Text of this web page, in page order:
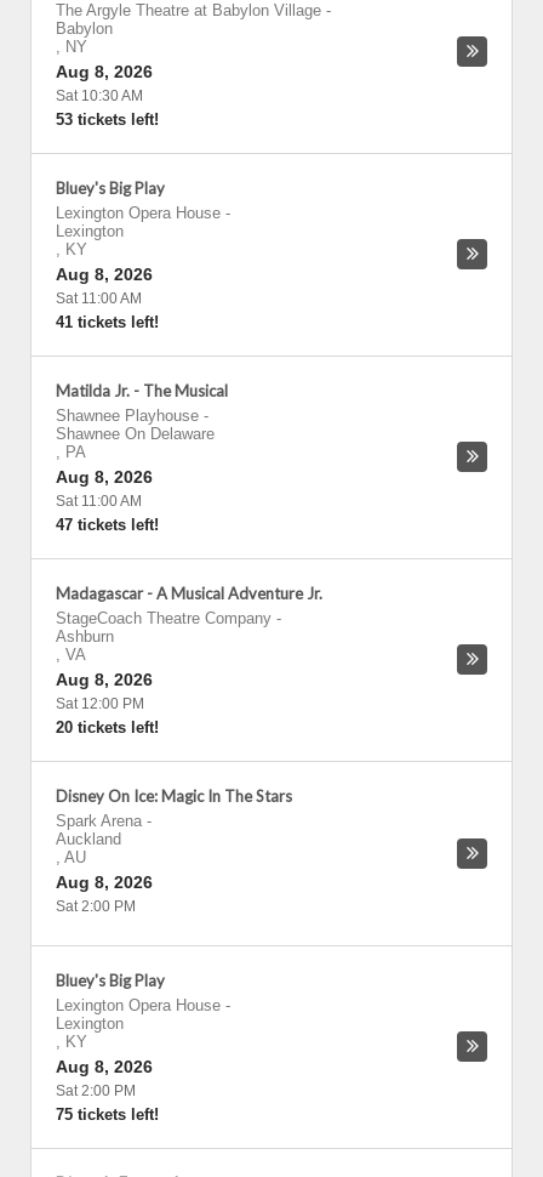
The Argyle Theatre at Babylon Village -
Babylon
, NY
Aug 8, 2026
Sat 10:30 AM
53 tickets left!
Bluey's Big Play
Lexington Opera House -
Lexington
, KY
Aug 8, 2026
Sat 11:00 AM
41 tickets left!
Matilda Jr. - The Musical
Shawnee Playhouse -
Shawnee On Delaware
, PA
Aug 8, 2026
Sat 11:00 AM
47 tickets left!
Madagascar - A Musical Adventure Jr.
StageCoach Theatre Company -
Ashburn
, VA
Aug 8, 2026
Sat 12:00 PM
20 tickets left!
Disney On Ice: Magic In The Stars
Spark Arena -
Auckland
, AU
Aug 8, 2026
Sat 2:00 PM
Bluey's Big Play
Lexington Opera House -
Lexington
, KY
Aug 8, 2026
Sat 2:00 PM
75 tickets left!